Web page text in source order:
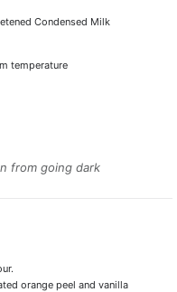
Condensed Milk
temperature
from going dark
orange peel and vanilla